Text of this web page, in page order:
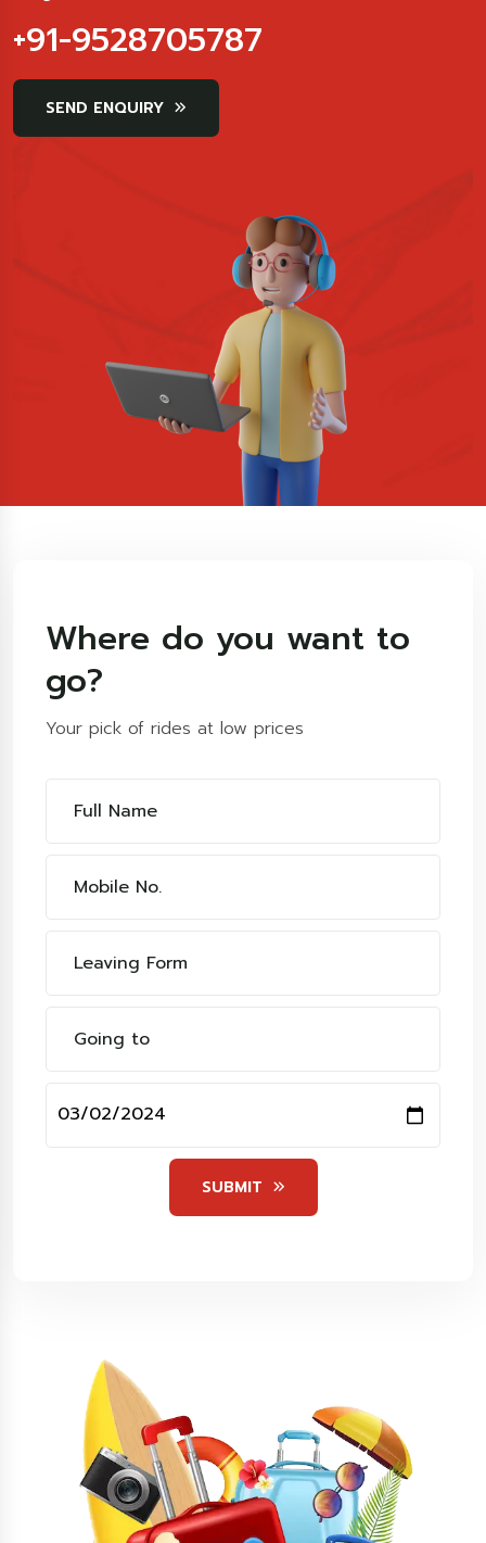
+91-9528705787
SEND ENQUIRY
Where do you want to
go?
Your pick of rides at low prices
SUBMIT